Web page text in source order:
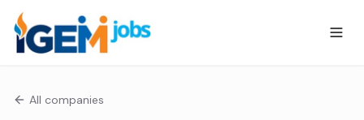
All companies